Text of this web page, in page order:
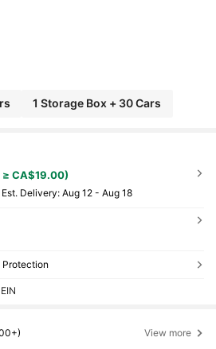
1 Storage Box + 30 Cars
≥ CA$19.00)
​Est. Delivery: Aug 12 - Aug 18
Protection
View more